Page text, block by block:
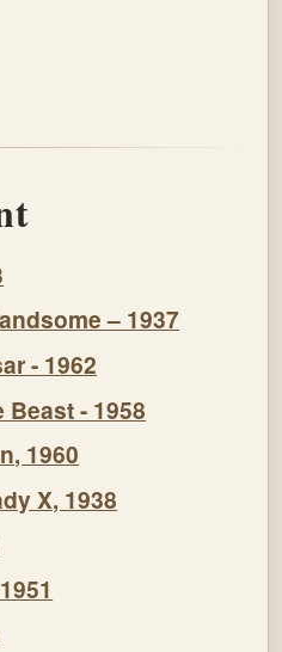
– 1937
- 1962
- 1958
1960
X, 1938